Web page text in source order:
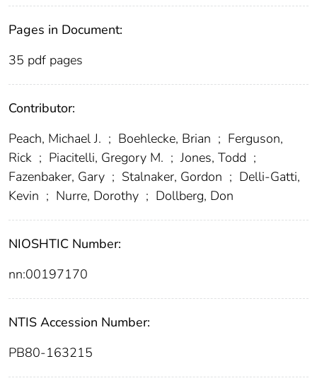
Pages in Document:
35 pdf pages
Contributor:
Peach, Michael J. ; Boehlecke, Brian ; Ferguson,
Rick ; Piacitelli, Gregory M. ; Jones, Todd ;
Fazenbaker, Gary ; Stalnaker, Gordon ; Delli-Gatti,
Kevin ; Nurre, Dorothy ; Dollberg, Don
NIOSHTIC Number:
nn:00197170
NTIS Accession Number:
PB80-163215